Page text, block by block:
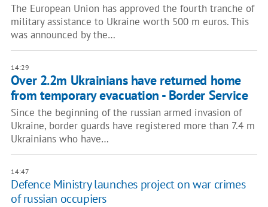
The European Union has approved the fourth tranche of
military assistance to Ukraine worth 500 m euros. This
was announced by the…
14:29
Over 2.2m Ukrainians have returned home
from temporary evacuation - Border Service
Since the beginning of the russian armed invasion of
Ukraine, border guards have registered more than 7.4 m
Ukrainians who have…
14:47
Defence Ministry launches project on war crimes
of russian occupiers